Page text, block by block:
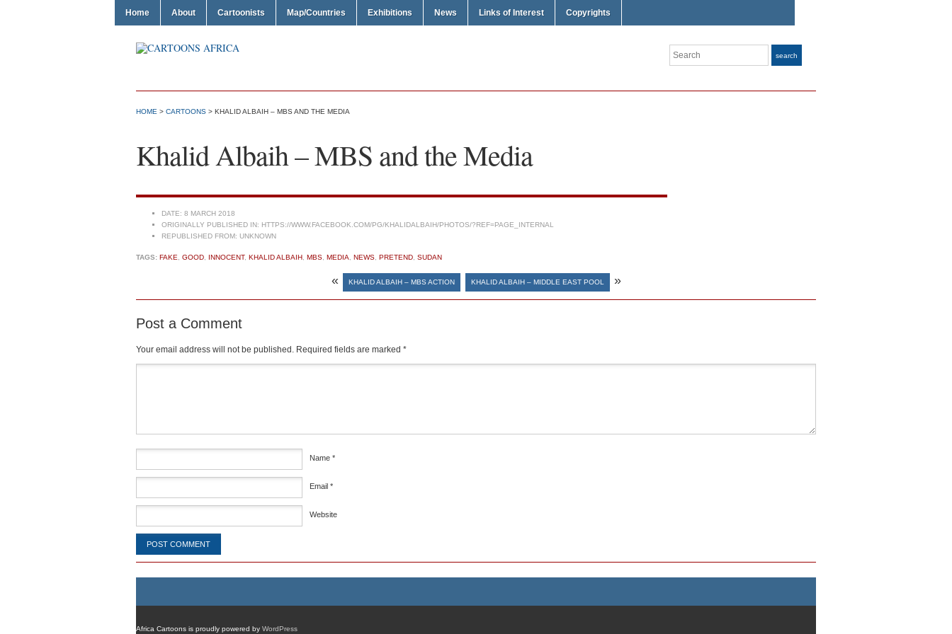
Home About Cartoonists Map/Countries Exhibitions News Links of Interest Copyrights
Search search
HOME > CARTOONS > KHALID ALBAIH – MBS AND THE MEDIA
Khalid Albaih – MBS and the Media
DATE: 8 MARCH 2018
ORIGINALLY PUBLISHED IN: HTTPS://WWW.FACEBOOK.COM/PG/KHALIDALBAIH/PHOTOS/?REF=PAGE_INTERNAL
REPUBLISHED FROM: UNKNOWN
TAGS: FAKE GOOD INNOCENT, KHALID ALBAIH MBS MEDIA NEWS PRETEND SUDAN
« KHALID ALBAIH – MBS ACTION KHALID ALBAIH – MIDDLE EAST POOL »
Post a Comment
Your email address will not be published. Required fields are marked *
Name *
Email *
Website
Africa Cartoons is proudly powered by WordPress